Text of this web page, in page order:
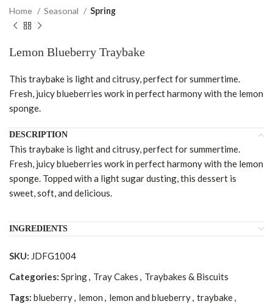
Home Seasonal Spring
Lemon Blueberry Traybake
This traybake is light and citrusy, perfect for summertime.
Fresh, juicy blueberries work in perfect harmony with the lemon
sponge.
DESCRIPTION
This traybake is light and citrusy, perfect for summertime.
Fresh, juicy blueberries work in perfect harmony with the lemon
sponge. Topped with a light sugar dusting, this dessert is
sweet, soft, and delicious.
INGREDIENTS
SKU: JDFG1004
Categories: Spring, Tray Cakes , Traybakes & Biscuits
Tags: blueberry, lemon , lemon and blueberry, traybake,